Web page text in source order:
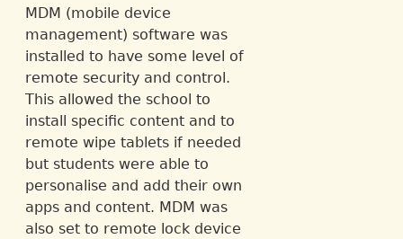
MDM (mobile device
management) software was
installed to have some level of
remote security and control.
This allowed the school to
install specific content and to
remote wipe tablets if needed
but students were able to
personalise and add their own
apps and content. MDM was
also set to remote lock device